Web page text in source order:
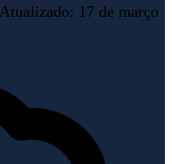
Atualizado: 17 de março